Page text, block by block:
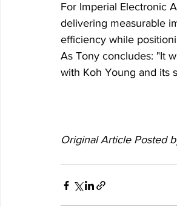
For Imperial Electronic
delivering measurable
efficiency while
As Tony concludes: "It
with Koh Young and its
Original Article Posted